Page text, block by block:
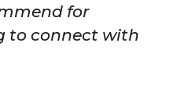
for
to connect with